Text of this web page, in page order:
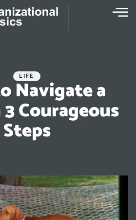
LIFE
Navigate a
Courageous
Steps